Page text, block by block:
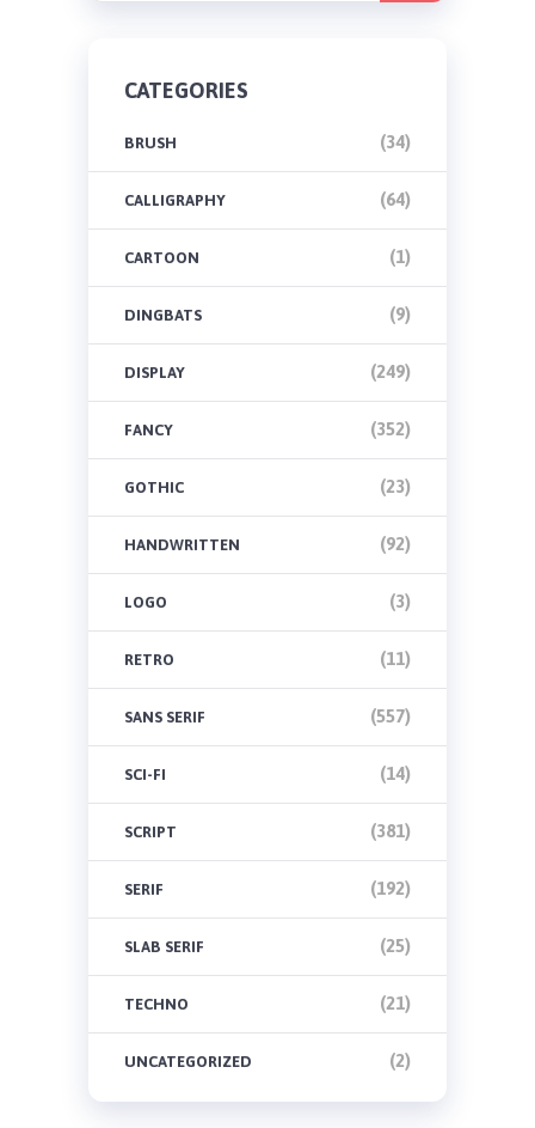
CATEGORIES
BRUSH (34)
CALLIGRAPHY (64)
CARTOON (1)
DINGBATS (9)
DISPLAY (249)
FANCY (352)
GOTHIC (23)
HANDWRITTEN (92)
LOGO (3)
RETRO (11)
SANS SERIF (557)
SCI-FI (14)
SCRIPT (381)
SERIF (192)
SLAB SERIF (25)
TECHNO (21)
UNCATEGORIZED (2)